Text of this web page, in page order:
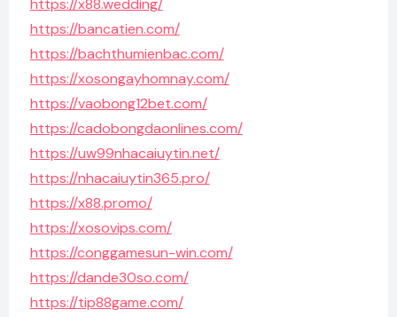
https://x88.wedding/
https://bancatien.com/
https://bachthumienbac.com/
https://xosongayhomnay.com/
https://vaobong12bet.com/
https://cadobongdaonlines.com/
https://uw99nhacaiuytin.net/
https://nhacaiuytin365.pro/
https://x88.promo/
https://xosovips.com/
https://conggamesun-win.com/
https://dande30so.com/
https://tip88game.com/